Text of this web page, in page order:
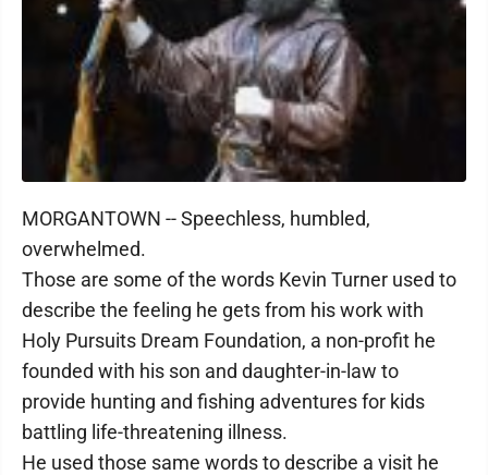
MORGANTOWN -- Speechless, humbled,
overwhelmed.
Those are some of the words Kevin Turner used to
describe the feeling he gets from his work with
Holy Pursuits Dream Foundation, a non-profit he
founded with his son and daughter-in-law to
provide hunting and fishing adventures for kids
battling life-threatening illness.
He used those same words to describe a visit he